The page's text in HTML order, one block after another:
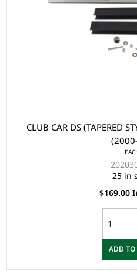
CLUB CAR DS (TAPERED
25 in
$169.00
ADD TO